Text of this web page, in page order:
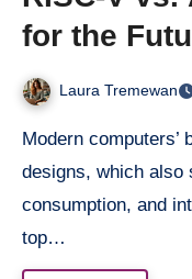
for the
Laura Tremewan
Modern computers’ backbone is defined by processor
designs, which also
consumption, and
top…